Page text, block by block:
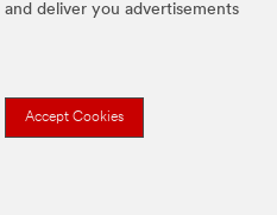
deliver you advertisements
Accept Cookies